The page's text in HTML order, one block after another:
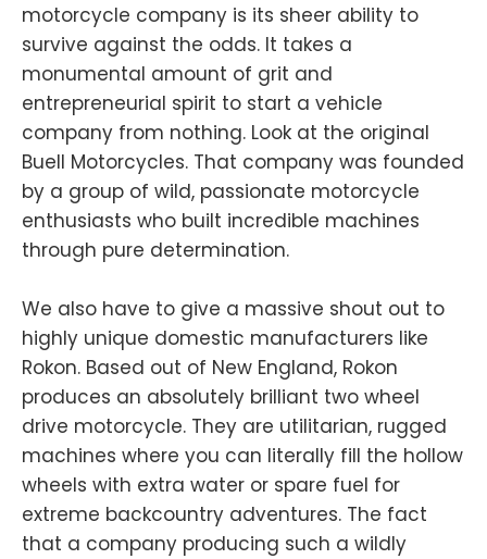
motorcycle company is its sheer ability to
survive against the odds. It takes a
monumental amount of grit and
entrepreneurial spirit to start a vehicle
company from nothing. Look at the original
Buell Motorcycles. That company was founded
by a group of wild, passionate motorcycle
enthusiasts who built incredible machines
through pure determination.
We also have to give a massive shout out to
highly unique domestic manufacturers like
Rokon. Based out of New England, Rokon
produces an absolutely brilliant two wheel
drive motorcycle. They are utilitarian, rugged
machines where you can literally fill the hollow
wheels with extra water or spare fuel for
extreme backcountry adventures. The fact
that a company producing such a wildly